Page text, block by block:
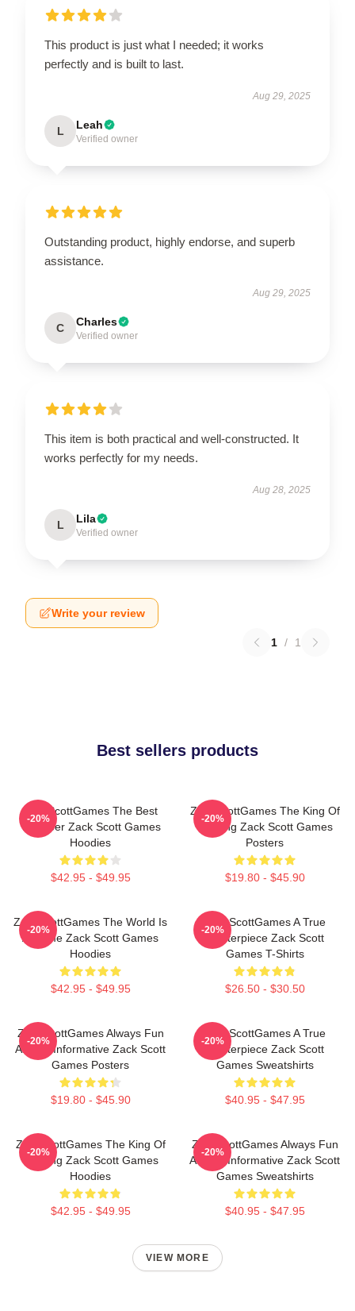
This product is just what I needed; it works
perfectly and is built to last.
Aug 29, 2025
L Leah
Verified owner
Outstanding product, highly endorse, and superb
assistance.
Aug 29, 2025
C Charles
Verified owner
This item is both practical and well-constructed. It
works perfectly for my needs.
Aug 28, 2025
L Lila
Verified owner
Write your review
1 / 1
Best sellers products
ZackScottGames The Best
Youtuber Zack Scott Games
Hoodies
$42.95 - $49.95
-20%
ZackScottGames The King Of
Gaming Zack Scott Games
Posters
$19.80 - $45.90
-20%
ZackScottGames The World Is
A Game Zack Scott Games
Hoodies
$42.95 - $49.95
-20%
ZackScottGames A True
Masterpiece Zack Scott
Games T-Shirts
$26.50 - $30.50
-20%
ZackScottGames Always Fun
Always Informative Zack Scott
Games Posters
$19.80 - $45.90
-20%
ZackScottGames A True
Masterpiece Zack Scott
Games Sweatshirts
$40.95 - $47.95
-20%
ZackScottGames The King Of
Gaming Zack Scott Games
Hoodies
$42.95 - $49.95
-20%
ZackScottGames Always Fun
Always Informative Zack Scott
Games Sweatshirts
$40.95 - $47.95
-20%
VIEW MORE